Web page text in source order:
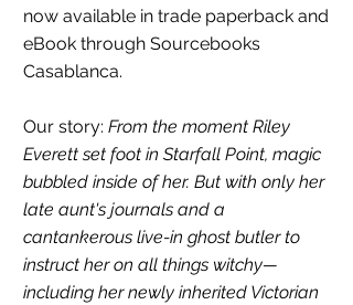
now available in trade paperback and
eBook through Sourcebooks
Casablanca.
Our story: From the moment Riley
Everett set foot in Starfall Point, magic
bubbled inside of her. But with only her
late aunt's journals and a
cantankerous live-in ghost butler to
instruct her on all things witchy—
including her newly inherited Victorian